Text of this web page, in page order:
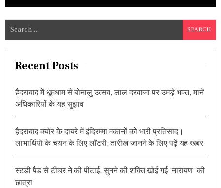
a
Recent Posts
हैदराबाद में धूमधाम से बोनालु उत्सव, लाल दरवाजा पर उमड़े भक्त, मानें
अधिकारियों के यह सुझाव
हैदराबाद क्योर के दायरे में इंदिरम्मा मकानों को भारी प्रतिसाद।
लाभार्थियों के चयन के लिए लॉटरी, तारीख जानने के लिए पढ़ें यह खबर
स्टडी पैड से टीचर ने की पीटाई, सुनने की शक्ति खोई गई ‘नारायण’ की
छात्रा